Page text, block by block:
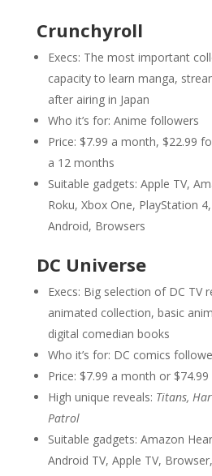
Crunchyroll
Execs: The most important
capacity to learn manga,
after airing in Japan
Who it’s for: Anime followers
Price: $7.99 a month, $22.99
a 12 months
Suitable gadgets: Apple TV,
Roku, Xbox One, PlayStation
Android, Browsers
DC Universe
Execs: Big selection of DC TV
animated collection, basic
digital comedian books
Who it’s for: DC comics
Price: $7.99 a month or $74.99
High unique reveals: Titans,
Patrol
Suitable gadgets: Amazon
Android TV, Apple TV,